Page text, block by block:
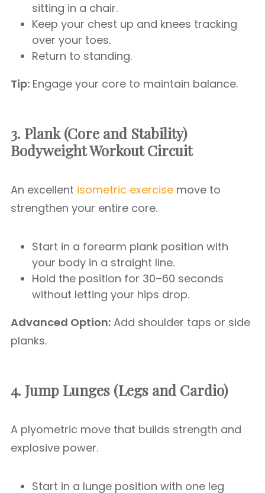
sitting in a chair.
Keep your chest up and knees tracking
over your toes.
Return to standing.
Tip: Engage your core to maintain balance.
3. Plank (Core and Stability)
Bodyweight Workout Circuit
An excellent isometric exercise move to
strengthen your entire core.
Start in a forearm plank position with
your body in a straight line.
Hold the position for 30–60 seconds
without letting your hips drop.
Advanced Option: Add shoulder taps or side
planks.
4. Jump Lunges (Legs and Cardio)
A plyometric move that builds strength and
explosive power.
Start in a lunge position with one leg